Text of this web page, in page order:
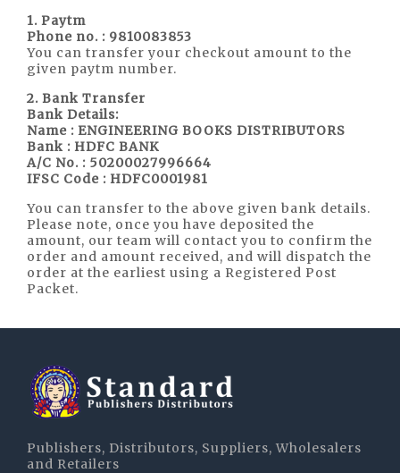
1. Paytm
Phone no. : 9810083853
You can transfer your checkout amount to the
given paytm number.
2. Bank Transfer
Bank Details:
Name : ENGINEERING BOOKS DISTRIBUTORS
Bank : HDFC BANK
A/C No. : 50200027996664
IFSC Code : HDFC0001981
You can transfer to the above given bank details.
Please note, once you have deposited the
amount, our team will contact you to confirm the
order and amount received, and will dispatch the
order at the earliest using a Registered Post
Packet.
Publishers, Distributors, Suppliers, Wholesalers
and Retailers